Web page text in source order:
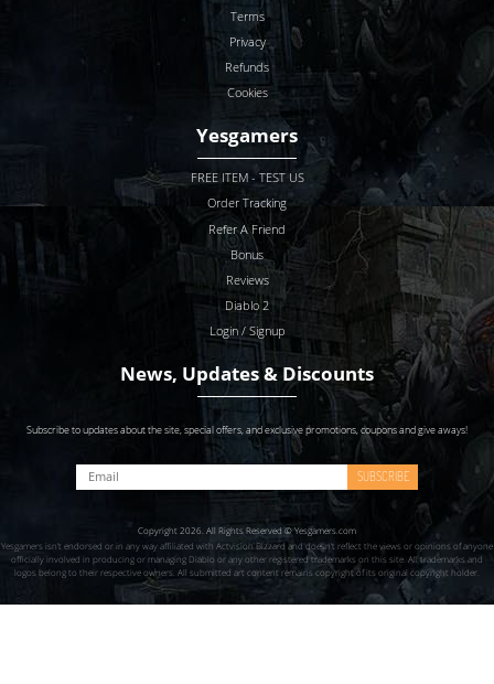
Terms
Privacy
Refunds
Cookies
Yesgamers
FREE ITEM - TEST US
Order Tracking
Refer A Friend
Bonus
Reviews
Diablo 2
Login / Signup
News, Updates & Discounts
Subscribe to updates about the site, special offers, and exclusive promotions, coupons and give aways!
SUBSCRIBE
Copyright 2026. All Rights Reserved © Yesgamers.com
Yesgamers isn’t endorsed or in any way affiliated with Actvision Blzzard and doesn’t reflect the views or opinions of anyone
officially involved in producing or managing Diablo or any other registered trademarks on this site. All trademarks and
logos belong to their respective owners. All submitted art content remains copyright of its original copyright holder.